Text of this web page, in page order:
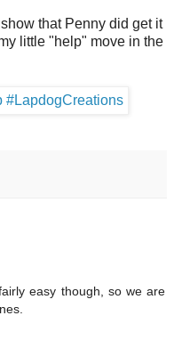
that Penny did get it
little "help" move in the
easy though, so we are